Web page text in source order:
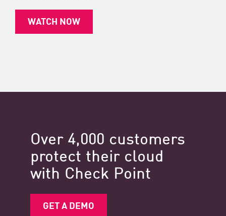
WATCH NOW
Over 4,000 customers
protect their cloud
with Check Point
GET A DEMO